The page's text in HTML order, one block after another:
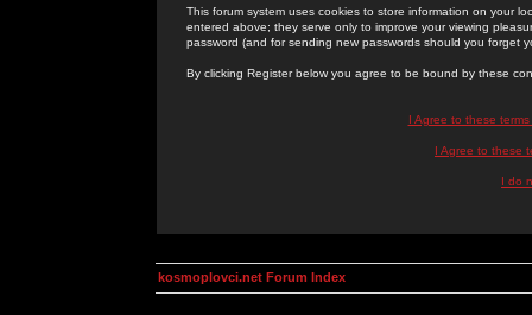
This forum system uses cookies to store information on your
entered above; they serve only to improve your viewing
password (and for sending new passwords should you forget
By clicking Register below you agree to be bound by these
I Agree to these
I Agree to these
I do
kosmoplovci.net Forum Index